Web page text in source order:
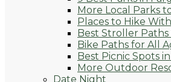
More Local Parks
Places to Hike
Best Stroller Paths
Bike Paths for All
Best Picnic Spots
More Outdoor
Date Night